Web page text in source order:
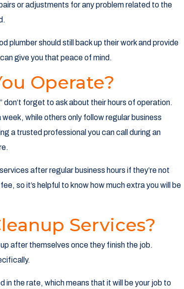
or adjustments for any problem related to the
plumber should still back up their work and provide
give you that peace of mind.
Operate?
don’t forget to ask about their hours of operation.
while others only follow regular business
a trusted professional you can call during an
after regular business hours if they’re not
so it’s helpful to know how much extra you will be
Services?
after themselves once they finish the job.
in the rate, which means that it will be your job to